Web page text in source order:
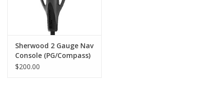
Sherwood 2 Gauge Nav
Console (PG/Compass)
$200.00